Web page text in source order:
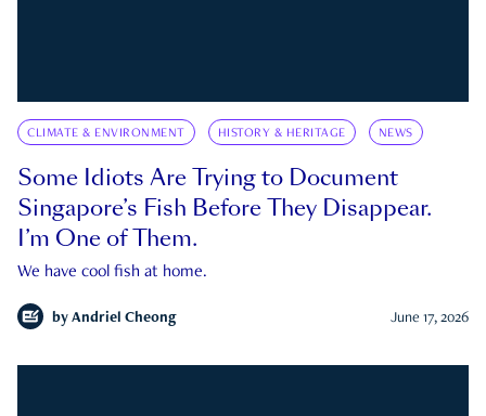
CLIMATE & ENVIRONMENT HISTORY & HERITAGE NEWS
Some Idiots Are Trying to Document
Singapore’s Fish Before They Disappear.
I’m One of Them.
We have cool fish at home.
by Andriel Cheong June 17, 2026